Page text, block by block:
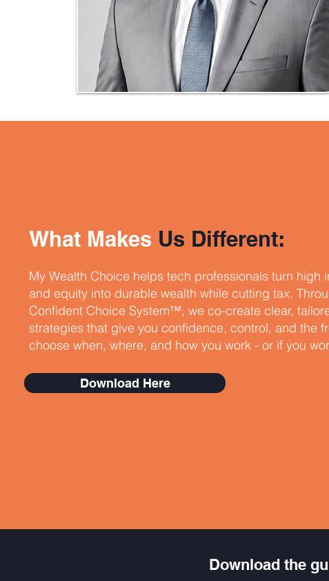
What Makes Us Different:
My Wealth Choice helps tech professionals turn high
and equity into durable wealth while cutting tax.
Confident Choice System™, we co-create clear,
strategies that give you confidence, control, and the
choose when, where, and how you work - or if you
Download Here
Download the